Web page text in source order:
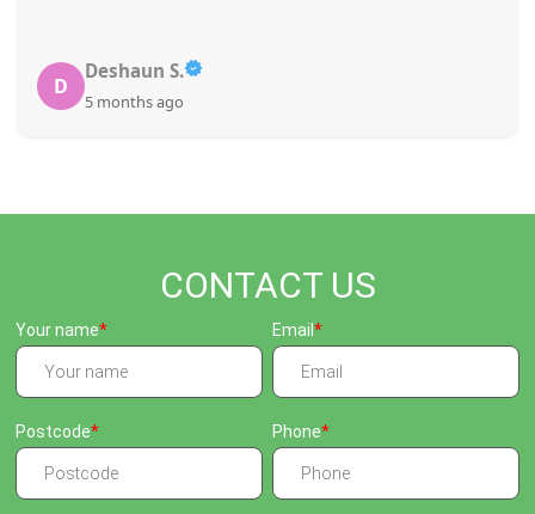
D
Deshaun S.
5 months ago
CONTACT US
Your name Email
Postcode Phone